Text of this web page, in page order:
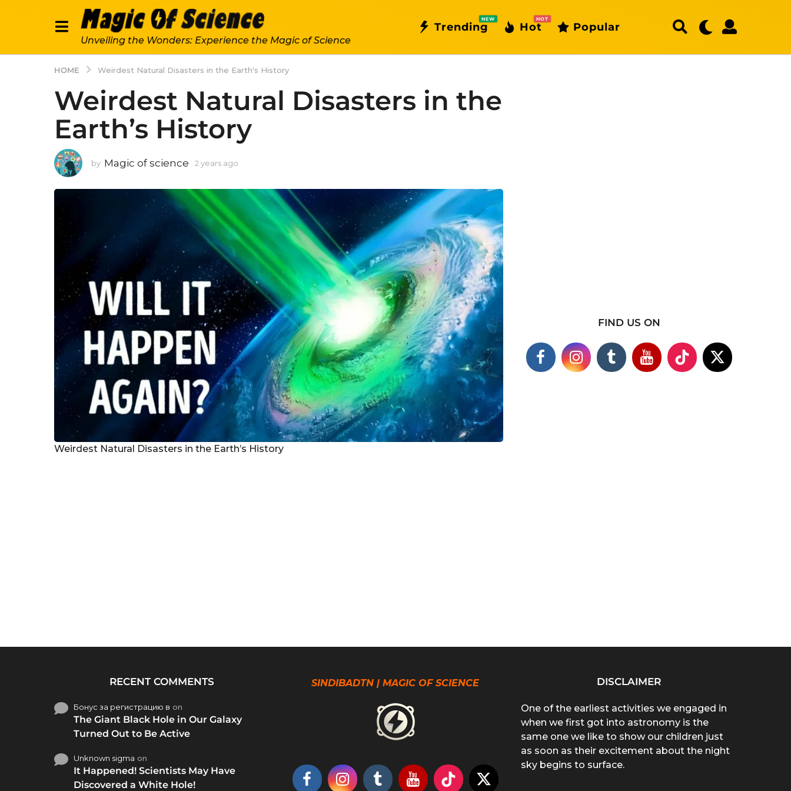
Unveiling the Wonders: Experience the Magic of Science
Trending
NEW
Hot
HOT
Popular
HOME Weirdest Natural Disasters in the Earth's History
Weirdest Natural Disasters in the
Earth’s History
by Magic of science 2 years ago
r
s
a
g
Weirdest Natural Disasters in the Earth’s History
FIND US ON
RECENT COMMENTS
Бонус за регистрацию в on
The Giant Black Hole in Our Galaxy
Turned Out to Be Active
Unknown sigma on
It Happened! Scientists May Have
Discovered a White Hole!
SINDIBADTN | MAGIC OF SCIENCE DISCLAIMER
One of the earliest activities we engaged in
when we first got into astronomy is the
same one we like to show our children just
as soon as their excitement about the night
sky begins to surface.